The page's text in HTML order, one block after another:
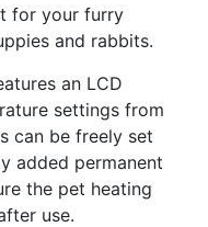
for your furry
and rabbits.
an LCD
settings from
can be freely set
added permanent
the pet heating
use.